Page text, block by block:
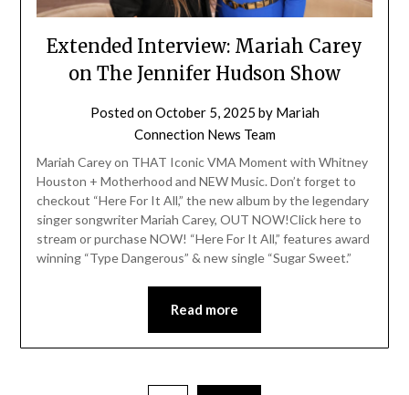
Extended Interview: Mariah Carey
on The Jennifer Hudson Show
Posted onOctober 5, 2025 by Mariah
Connection News Team
Mariah Carey on THAT Iconic VMA Moment with Whitney
Houston + Motherhood and NEW Music. Don’t forget to
checkout “Here For It All,” the new album by the legendary
singer songwriter Mariah Carey, OUT NOW!Click here to
stream or purchase NOW! “Here For It All,” features award
winning “Type Dangerous” & new single “Sugar Sweet.”
Read more